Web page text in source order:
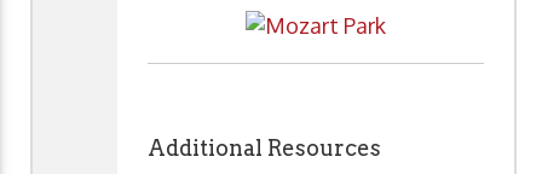
Additional Resources